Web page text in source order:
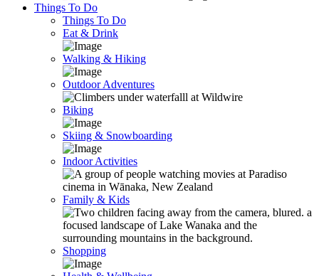
Things To Do
Things To Do
Eat & Drink
Walking & Hiking
Outdoor Adventures
Biking
Skiing & Snowboarding
Indoor Activities
Family & Kids
Shopping